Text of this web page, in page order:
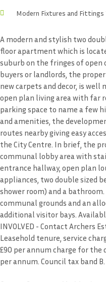
Modern Fixtures and
A modern and stylish two
floor apartment which is
suburb on the fringes of
buyers or landlords, the
new carpets and decor, is well
open plan living area with far
parking space to name a few
and amenities, the
routes nearby giving easy
the City Centre. In brief, the
communal lobby area with
entrance hallway, open plan
appliances, two double sized
shower room) and a
communal grounds and an
additional visitor bays.
INVOLVED - Contact Archers
Leasehold tenure, service
£90 per annum charge for the
per annum. Council tax band B.